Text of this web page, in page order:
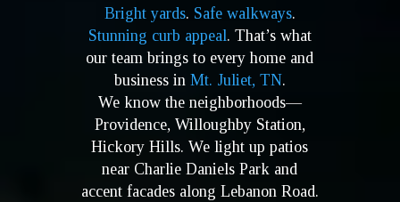
Bright yards. Safe walkways.
Stunning curb appeal. That’s what
our team brings to every home and
business in Mt. Juliet, TN.
We know the neighborhoods—
Providence, Willoughby Station,
Hickory Hills. We light up patios
near Charlie Daniels Park and
accent facades along Lebanon Road.